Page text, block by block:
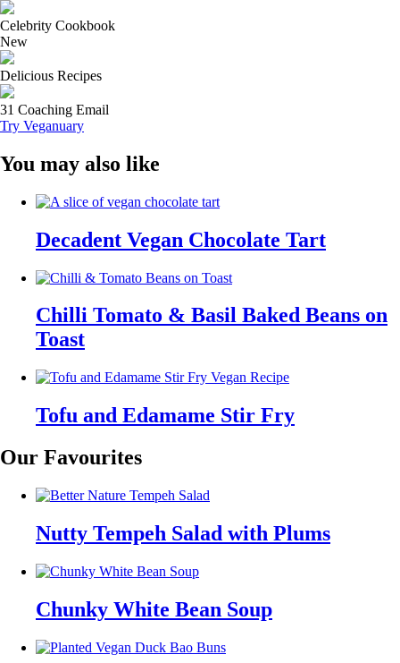
Celebrity Cookbook
New
Delicious Recipes
31 Coaching Email
Try Veganuary
You may also like
Decadent Vegan Chocolate Tart
Chilli Tomato & Basil Baked Beans on
Toast
Tofu and Edamame Stir Fry
Our Favourites
Nutty Tempeh Salad with Plums
Chunky White Bean Soup